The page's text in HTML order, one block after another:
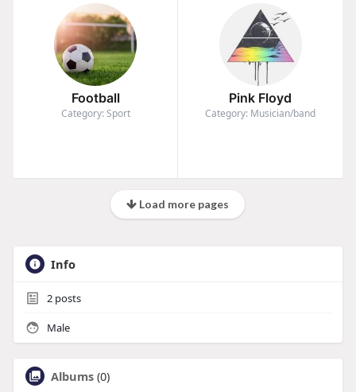
Football
Category: Sport
Pink Floyd
Category: Musician/band
Load more pages
Info
2posts
Male
Albums (0)